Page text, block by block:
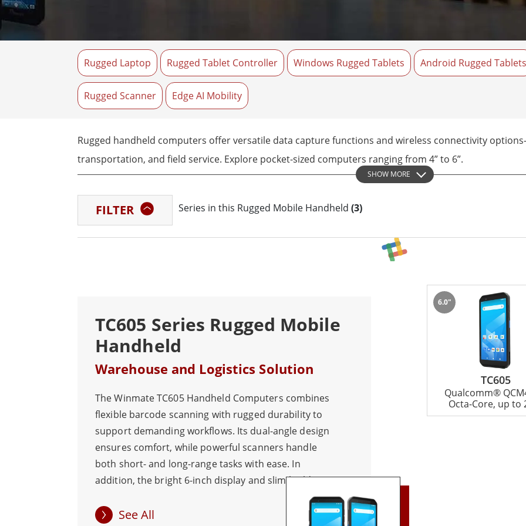
Robotics Controller
ATEX Grade Panel PCs
ATEX Grade Display
Edge AI Panel PCs
Edge AI Computing
Rugged Laptop Rugged Tablet Controller Windows Rugged Tablets Android Rugged Tablets
Rugged Scanner Edge AI Mobility
Rugged handheld computers offer versatile data capture functions and wireless connectivity
transportation, and field service. Explore pocket-sized computers ranging from 4” to 6”.
SHOW MORE
FILTER Series in this Rugged Mobile Handheld (3)
TC605 Series Rugged Mobile
Handheld
Warehouse and Logistics Solution
The Winmate TC605 Handheld Computers combines
flexible barcode scanning with rugged durability to
support demanding workflows. Its dual-angle design
ensures comfort, while powerful scanners handle
both short- and long-range tasks with ease. In
addition, the bright 6-inch display and slim build
deliver excellent readability and portability. Moreover,
with a high-capacity hot-swappable battery, the TC605
See All
TC605
6.0"
Qualcomm®
Octa-Core, up to